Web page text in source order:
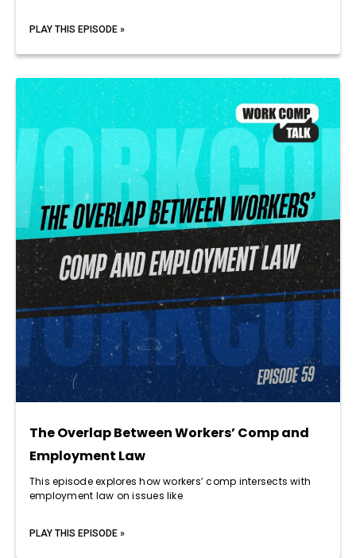
PLAY THIS EPISODE »
The Overlap Between Workers’ Comp and
Employment Law
This episode explores how workers’ comp intersects with
employment law on issues like
PLAY THIS EPISODE »